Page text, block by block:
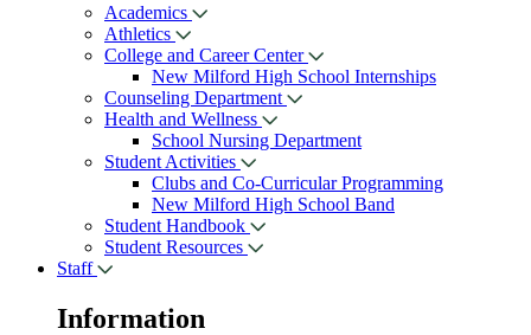
Academics
Athletics
College and Career Center
New Milford High School Internships
Counseling Department
Health and Wellness
School Nursing Department
Student Activities
Clubs and Co-Curricular Programming
New Milford High School Band
Student Handbook
Student Resources
Staff
Information